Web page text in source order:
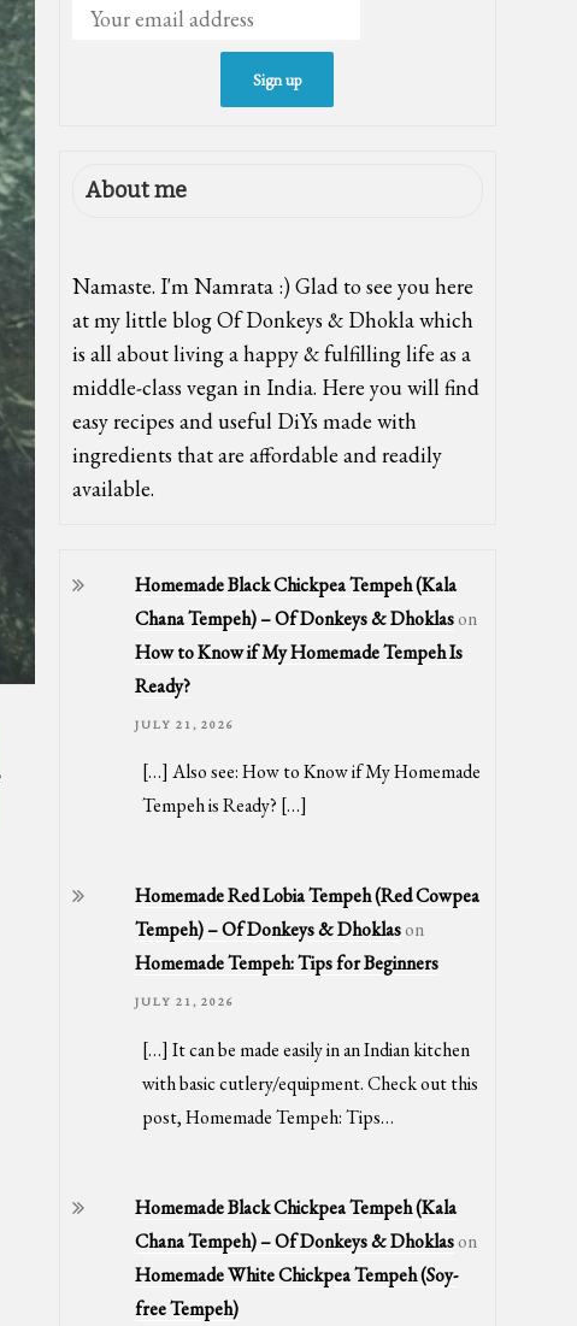
About me
Namaste. I'm Namrata :) Glad to see you here
at my little blog Of Donkeys & Dhokla which
is all about living a happy & fulfilling life as a
middle-class vegan in India. Here you will find
easy recipes and useful DiYs made with
ingredients that are affordable and readily
available.
Homemade Black Chickpea Tempeh (Kala
Chana Tempeh) – Of Donkeys & Dhoklason
How to Know if My Homemade Tempeh Is
Ready?
JULY 21, 2026
[…] Also see: How to Know if My Homemade
Tempeh is Ready? […]
Homemade Red Lobia Tempeh (Red Cowpea
Tempeh) – Of Donkeys & Dhoklason
Homemade Tempeh: Tips for Beginners
JULY 21, 2026
[…] It can be made easily in an Indian kitchen
with basic cutlery/equipment. Check out this
post, Homemade Tempeh: Tips…
Homemade Black Chickpea Tempeh (Kala
Chana Tempeh) – Of Donkeys & Dhoklason
Homemade White Chickpea Tempeh (Soy-
free Tempeh)